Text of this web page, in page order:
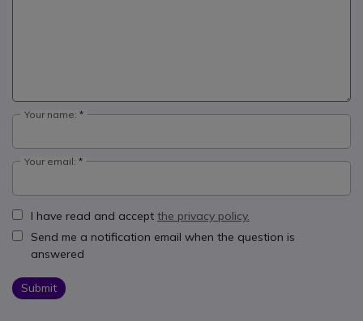
Your name:
Your email:
I have read and accept the privacy policy.
Send me a notification email when the question is
answered
Submit